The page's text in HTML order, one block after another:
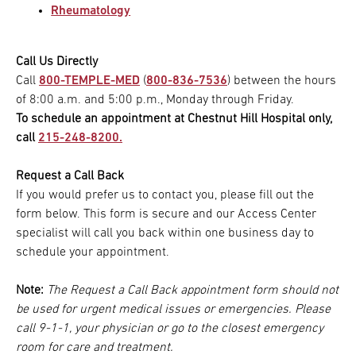
Rheumatology
Call Us Directly
Call 800-TEMPLE-MED (800-836-7536) between the hours
of 8:00 a.m. and 5:00 p.m., Monday through Friday.
To schedule an appointment at Chestnut Hill Hospital only,
call 215-248-8200.
Request a Call Back
If you would prefer us to contact you, please fill out the
form below. This form is secure and our Access Center
specialist will call you back within one business day to
schedule your appointment.
Note: The Request a Call Back appointment form should not
be used for urgent medical issues or emergencies. Please
call 9-1-1, your physician or go to the closest emergency
room for care and treatment.